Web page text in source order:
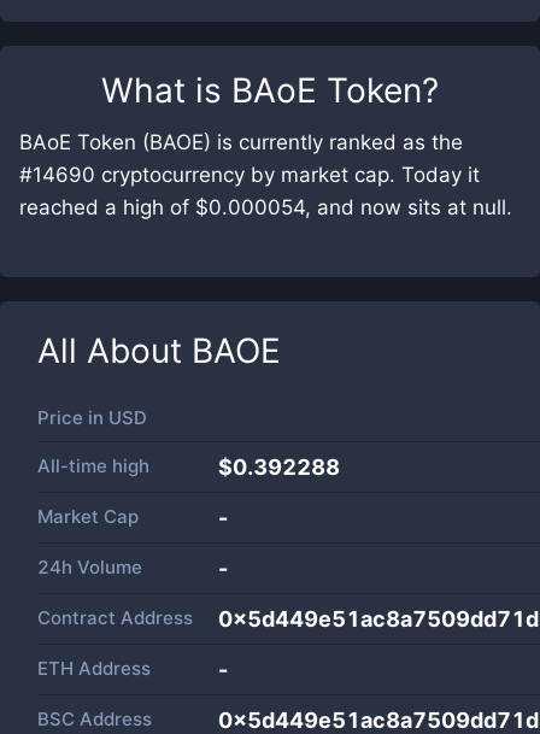
What is BAoE Token?
BAoE Token (BAOE) is currently ranked as the
#14690 cryptocurrency by market cap. Today it
reached a high of $0.000054, and now sits at null.
All About BAOE
Price in USD
All-time high $0.392288
Market Cap -
24h Volume -
Contract Address
ETH Address -
BSC Address